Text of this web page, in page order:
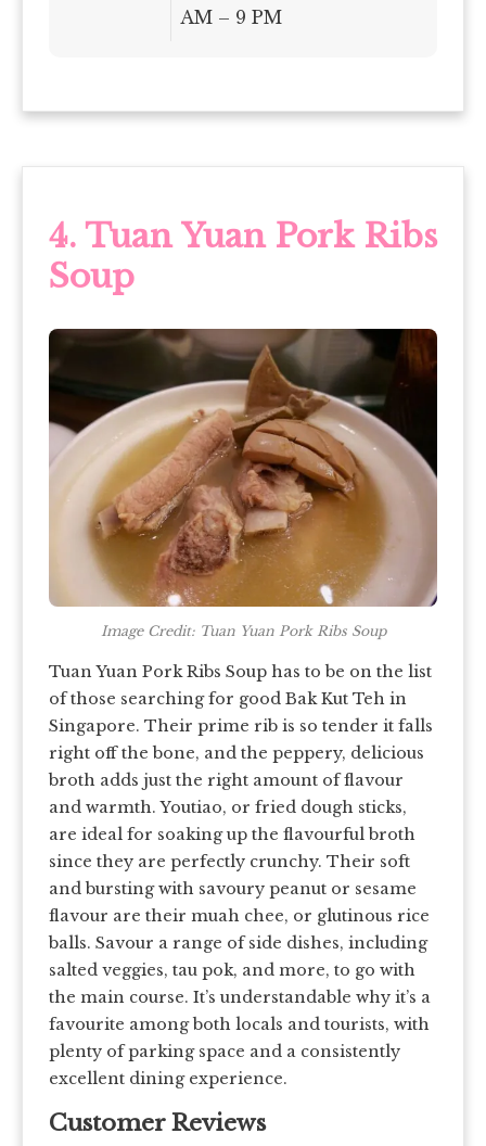
AM – 9 PM
4. Tuan Yuan Pork Ribs
Soup
Image Credit: Tuan Yuan Pork Ribs Soup
Tuan Yuan Pork Ribs Soup has to be on the list
of those searching for good Bak Kut Teh in
Singapore. Their prime rib is so tender it falls
right off the bone, and the peppery, delicious
broth adds just the right amount of flavour
and warmth. Youtiao, or fried dough sticks,
are ideal for soaking up the flavourful broth
since they are perfectly crunchy. Their soft
and bursting with savoury peanut or sesame
flavour are their muah chee, or glutinous rice
balls. Savour a range of side dishes, including
salted veggies, tau pok, and more, to go with
the main course. It’s understandable why it’s a
favourite among both locals and tourists, with
plenty of parking space and a consistently
excellent dining experience.
Customer Reviews